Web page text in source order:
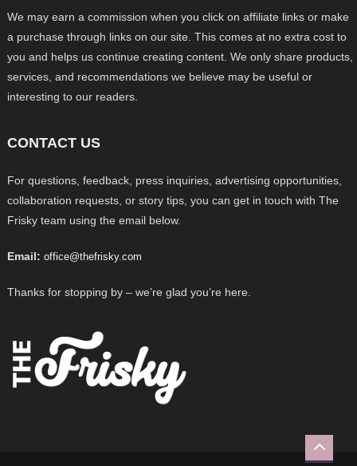
We may earn a commission when you click on affiliate links or make
a purchase through links on our site. This comes at no extra cost to
you and helps us continue creating content. We only share products,
services, and recommendations we believe may be useful or
interesting to our readers.
CONTACT US
For questions, feedback, press inquiries, advertising opportunities,
collaboration requests, or story tips, you can get in touch with The
Frisky team using the email below.
Email: office@thefrisky.com
Thanks for stopping by – we’re glad you’re here.